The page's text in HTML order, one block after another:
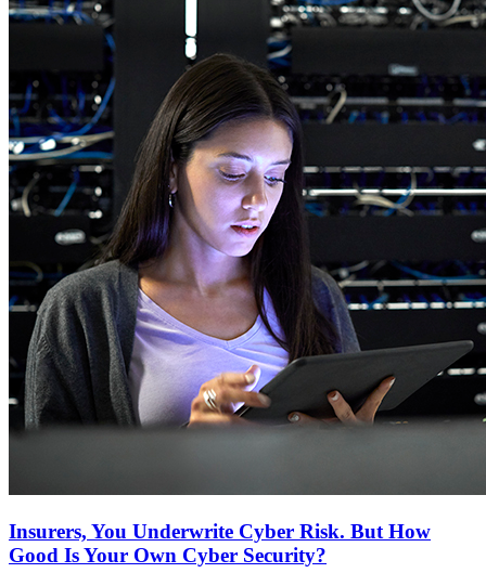
Insurers, You Underwrite Cyber Risk. But How
Good Is Your Own Cyber Security?